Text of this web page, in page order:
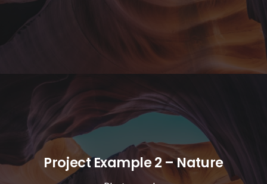
Project Example 2 – Nature